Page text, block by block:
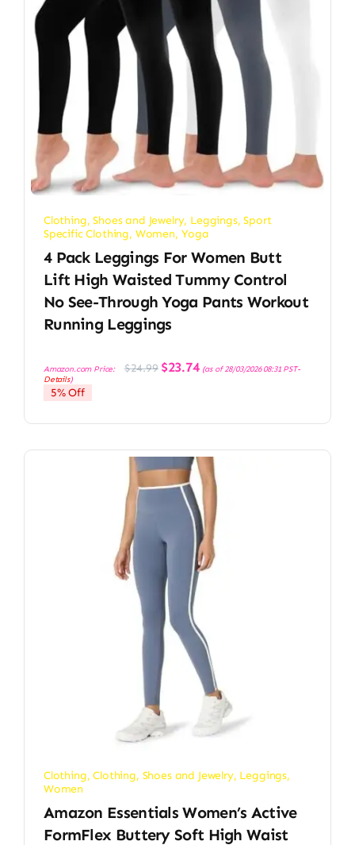
Clothing, Shoes and Jewelry, Leggings,Sport
Specific Clothing, Women, Yoga
4 Pack Leggings For Women Butt
Lift High Waisted Tummy Control
No See-Through Yoga Pants Workout
Running Leggings
Amazon.com Price: $24.99 Original
price
$23.74Current
price
(as of 28/03/2026 08:31 PST-
Details)
5% Off
Clothing,Clothing, Shoes and Jewelry, Leggings,
Women
Amazon Essentials Women’s Active
FormFlex Buttery Soft High Waist